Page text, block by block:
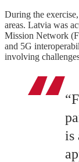
During the
areas. Latvia was
Mission Network
and 5G
involving
is